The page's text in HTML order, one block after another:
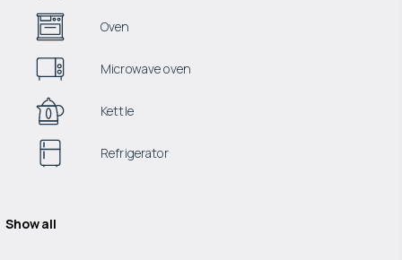
Oven
Microwave oven
Kettle
Refrigerator
Show all